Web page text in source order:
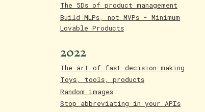
The 5Ds of product management
Build MLPs, not MVPs - Minimum
Lovable Products
2022
The art of fast decision-making
Toys, tools, products
Random images
Stop abbreviating in your APIs